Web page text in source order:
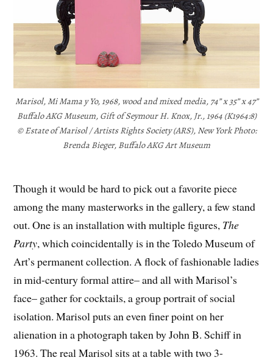
Marisol, Mi Mama y Yo, 1968, wood and mixed media, 74” x 35” x 47”
Buffalo AKG Museum, Gift of Seymour H. Knox, Jr., 1964 (K1964:8)
© Estate of Marisol / Artists Rights Society (ARS), New York Photo:
Brenda Bieger, Buffalo AKG Art Museum
Though it would be hard to pick out a favorite piece
among the many masterworks in the gallery, a few stand
out. One is an installation with multiple figures, The
Party, which coincidentally is in the Toledo Museum of
Art’s permanent collection. A flock of fashionable ladies
in mid-century formal attire– and all with Marisol’s
face– gather for cocktails, a group portrait of social
isolation. Marisol puts an even finer point on her
alienation in a photograph taken by John B. Schiff in
1963. The real Marisol sits at a table with two 3-